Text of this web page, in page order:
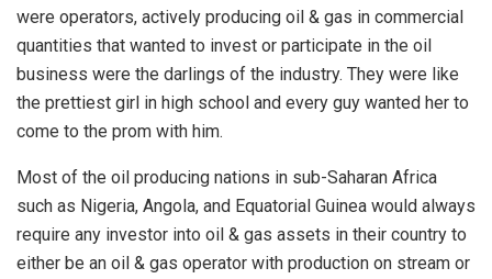
were operators, actively producing oil & gas in commercial
quantities that wanted to invest or participate in the oil
business were the darlings of the industry. They were like
the prettiest girl in high school and every guy wanted her to
come to the prom with him.
Most of the oil producing nations in sub-Saharan Africa
such as Nigeria, Angola, and Equatorial Guinea would always
require any investor into oil & gas assets in their country to
either be an oil & gas operator with production on stream or